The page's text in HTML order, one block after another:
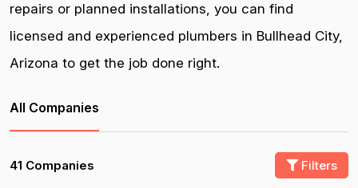
repairs or planned installations, you can find
licensed and experienced plumbers in Bullhead City,
Arizona to get the job done right.
All Companies
41 Companies Filters